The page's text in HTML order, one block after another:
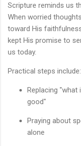
Scripture reminds us
When worried
toward His
kept His promise to
us today.
Practical steps include:
Replacing
good"
Praying about
alone